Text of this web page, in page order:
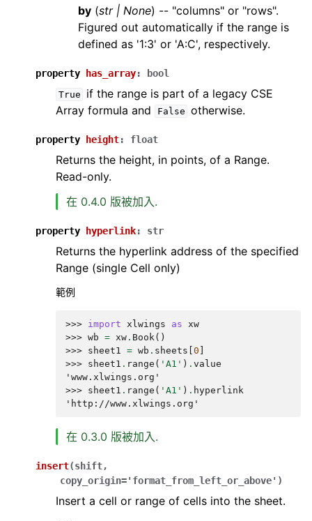
by (str| None) -- "columns" or "rows".
Figured out automatically if the range is
defined as '1:3' or 'A:C', respectively.
property has_array: bool
True
if the range is part of a legacy CSE
Array formula and
False otherwise.
property height: float
Returns the height, in points, of a Range.
Read-only.
在 0.4.0 版被加入.
property hyperlink: str
Returns the hyperlink address of the specified
Range (single Cell only)
範例
>>> import xlwings as xw
>>> wb = xw . Book()
>>> sheet1 = wb . sheets 0
>>> sheet1 . range ( 'A1' ) . value
'www.xlwings.org'
>>> sheet1 . range ( 'A1' ) . hyperlink
'http://www.xlwings.org'
在 0.3.0 版被加入.
insert(shift,
copy_origin='format_from_left_or_above' )
Insert a cell or range of cells into the sheet.